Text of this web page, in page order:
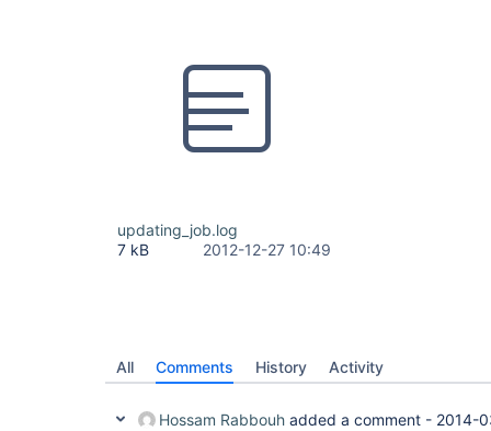
updating_job.log
7 kB
2012-12-27 10:49
All Comments History Activity
Hossam Rabbouh added a comment - 2014-